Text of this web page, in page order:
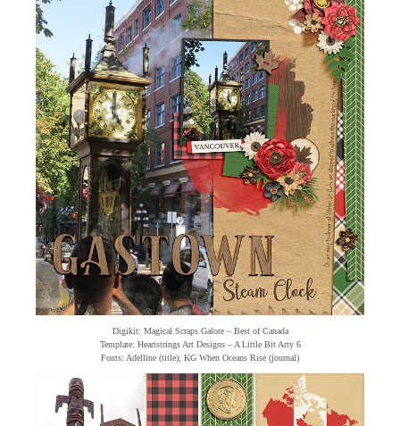
Digikit: Magical Scraps Galore – Best of Canada
Template: Heartstrings Art Designs – A Little Bit Arty 6
Fonts: Adelline (title); KG When Oceans Rise (journal)